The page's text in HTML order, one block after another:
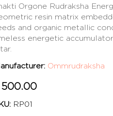
Orgone Rudraksha
resin matrix
and organic metallic
energetic
Ommrudraksha
500.00
RP01